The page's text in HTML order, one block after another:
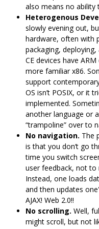
also means no ability
Heterogenous
slowly evening out,
hardware, often with
packaging,
CE devices have
more familiar x86.
support
OS isn’t POSIX, or it
implemented.
another language or
“trampoline” over to
No navigation. The
is that you don‘t go
time you switch
user feedback, not
Instead, one loads
and then updates
AJAX! Web 2.0!!
No scrolling. Well,
might scroll, but not